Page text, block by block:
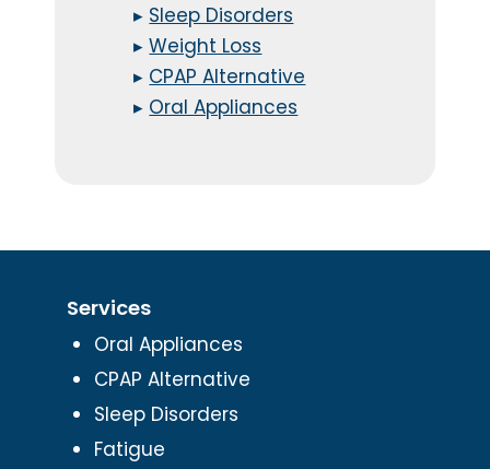
▸ Sleep Disorders
▸Weight Loss
▸ CPAP Alternative
▸ Oral Appliances
Services
Oral Appliances
CPAP Alternative
Sleep Disorders
Fatigue